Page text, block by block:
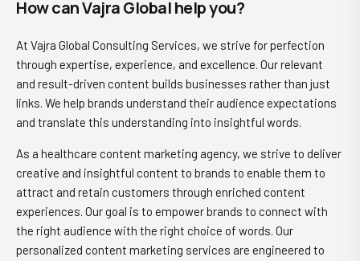
How can Vajra Global help you?
At Vajra Global Consulting Services, we strive for perfection
through expertise, experience, and excellence. Our relevant
and result-driven content builds businesses rather than just
links. We help brands understand their audience expectations
and translate this understanding into insightful words.
As a healthcare content marketing agency, we strive to deliver
creative and insightful content to brands to enable them to
attract and retain customers through enriched content
experiences. Our goal is to empower brands to connect with
the right audience with the right choice of words. Our
personalized content marketing services are engineered to